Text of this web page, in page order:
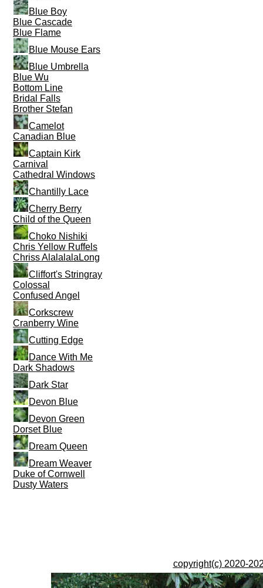
Blue Boy
Blue Cascade
Blue Flame
Blue Mouse Ears
Blue Umbrella
Blue Wu
Bottom Line
Bridal Falls
Brother Stefan
Camelot
Canadian Blue
Captain Kirk
Carnival
Cathedral Windows
Chantilly Lace
Cherry Berry
Child of the Queen
Choko Nishiki
Chris Yellow Ruffels
Chriss AlalalalaLong
Cliffort's Stringray
Colossal
Confused Angel
Corkscrew
Cranberry Wine
Cutting Edge
Dance With Me
Dark Shadows
Dark Star
Devon Blue
Devon Green
Dorset Blue
Dream Queen
Dream Weaver
Duke of Cornwell
Dusty Waters
copyright(c) 2020-